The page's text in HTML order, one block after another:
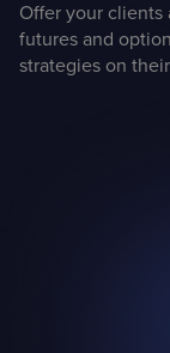
Offer your clients
futures and
strategies on